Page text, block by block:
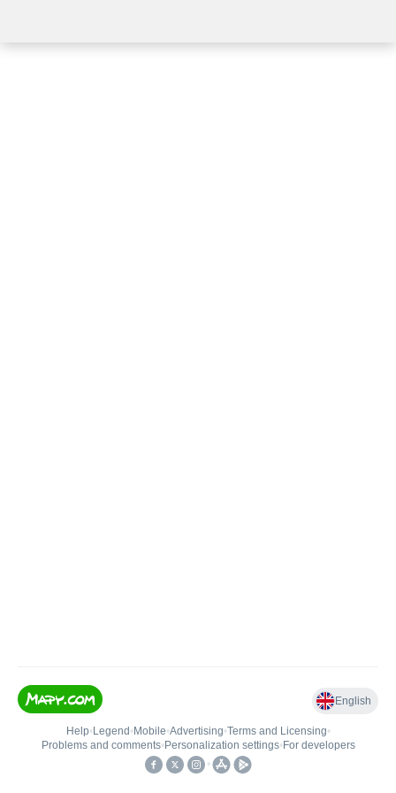
English
Help• Legend • Mobile•Advertising•Terms and Licensing•
Problems and comments• Personalization settings• For developers
•